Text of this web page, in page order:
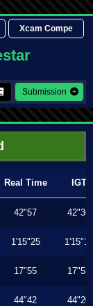
Xcam Compe
Submission
Real Time IGT
42"57 42"36
1'15"25 1'15"16
17"55 17"53
44"42 44"20